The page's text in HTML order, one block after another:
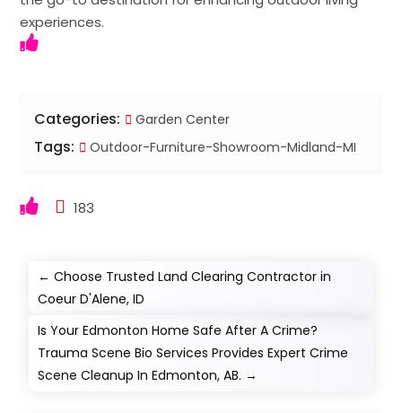
experiences.
Categories: Garden Center
Tags: Outdoor-Furniture-Showroom-Midland-MI
183
←Choose Trusted Land Clearing Contractor in
Coeur D'Alene, ID
Is Your Edmonton Home Safe After A Crime?
Trauma Scene Bio Services Provides Expert Crime
Scene Cleanup In Edmonton, AB. →